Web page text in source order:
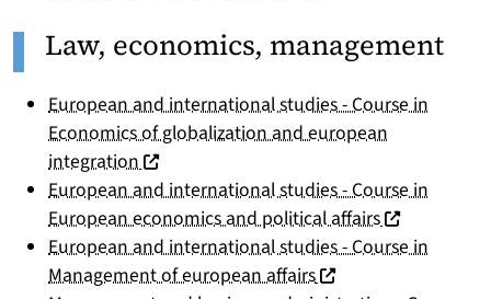
Law, economics, management
European and international studies - Course in
Economics of globalization and european
integration (nouvelle fenêtre)
European and international studies - Course in
European economics and political affairs(nouvelle
European and international studies - Course in
Management of european affairs(nouvelle fenêtre)